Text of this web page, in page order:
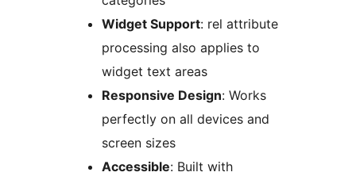
Widget Support: rel attribute
processing also applies to
widget text areas
Responsive Design: Works
perfectly on all devices and
screen sizes
Accessible: Built with